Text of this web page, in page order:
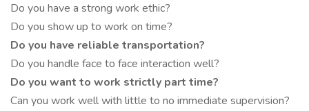
Do you have a strong work ethic?
Do you show up to work on time?
Do you have reliable transportation?
Do you handle face to face interaction well?
Do you want to work strictly part time?
Can you work well with little to no immediate supervision?